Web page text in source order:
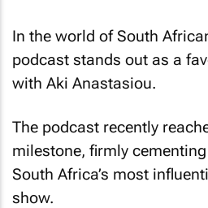
In the world of South
podcast stands out as a
with Aki Anastasiou.
The podcast recently
milestone, firmly
South Africa’s most
show.